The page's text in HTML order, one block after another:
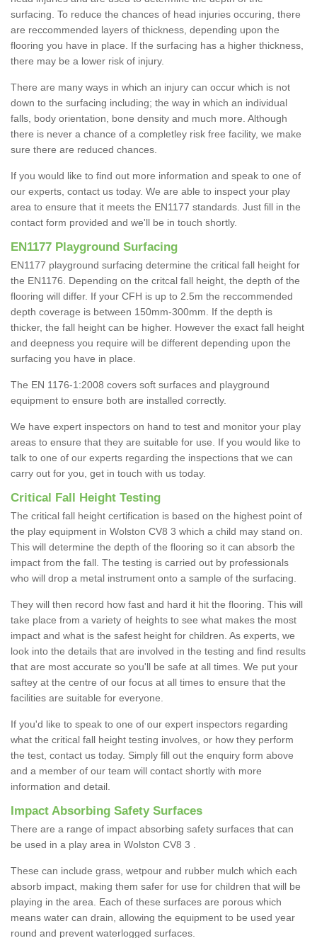
surfacing. To reduce the chances of head injuries occuring, there
are reccommended layers of thickness, depending upon the
flooring you have in place. If the surfacing has a higher thickness,
there may be a lower risk of injury.
There are many ways in which an injury can occur which is not
down to the surfacing including; the way in which an individual
falls, body orientation, bone density and much more. Although
there is never a chance of a completley risk free facility, we make
sure there are reduced chances.
If you would like to find out more information and speak to one of
our experts, contact us today. We are able to inspect your play
area to ensure that it meets the EN1177 standards. Just fill in the
contact form provided and we'll be in touch shortly.
EN1177 Playground Surfacing
EN1177 playground surfacing determine the critical fall height for
the EN1176. Depending on the critcal fall height, the depth of the
flooring will differ. If your CFH is up to 2.5m the reccommended
depth coverage is between 150mm-300mm. If the depth is
thicker, the fall height can be higher. However the exact fall height
and deepness you require will be different depending upon the
surfacing you have in place.
The EN 1176-1:2008 covers soft surfaces and playground
equipment to ensure both are installed correctly.
We have expert inspectors on hand to test and monitor your play
areas to ensure that they are suitable for use. If you would like to
talk to one of our experts regarding the inspections that we can
carry out for you, get in touch with us today.
Critical Fall Height Testing
The critical fall height certification is based on the highest point of
the play equipment in Wolston CV8 3 which a child may stand on.
This will determine the depth of the flooring so it can absorb the
impact from the fall. The testing is carried out by professionals
who will drop a metal instrument onto a sample of the surfacing.
They will then record how fast and hard it hit the flooring. This will
take place from a variety of heights to see what makes the most
impact and what is the safest height for children. As experts, we
look into the details that are involved in the testing and find results
that are most accurate so you'll be safe at all times. We put your
saftey at the centre of our focus at all times to ensure that the
facilities are suitable for everyone.
If you'd like to speak to one of our expert inspectors regarding
what the critical fall height testing involves, or how they perform
the test, contact us today. Simply fill out the enquiry form above
and a member of our team will contact shortly with more
information and detail.
Impact Absorbing Safety Surfaces
There are a range of impact absorbing safety surfaces that can
be used in a play area in Wolston CV8 3 .
These can include grass, wetpour and rubber mulch which each
absorb impact, making them safer for use for children that will be
playing in the area. Each of these surfaces are porous which
means water can drain, allowing the equipment to be used year
round and prevent waterlogged surfaces.